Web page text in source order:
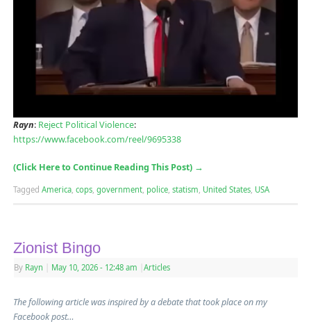
Rayn: Reject Political Violence:
https://www.facebook.com/reel/9695338
(Click Here to Continue Reading This Post) →
Tagged America, cops, government, police, statism, United States, USA
Zionist Bingo
By Rayn May 10, 2026 - 12:48 am Articles
The following article was inspired by a debate that took place on my
Facebook post…